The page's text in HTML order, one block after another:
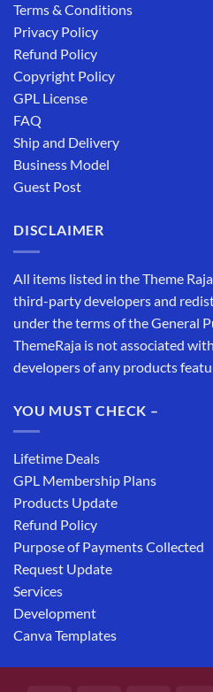
Terms & Conditions
Privacy Policy
Refund Policy
Copyright Policy
GPL License
FAQ
Ship and Delivery
Business Model
Guest Post
DISCLAIMER
All items listed in the Theme
third-party developers and
under the terms of the General
ThemeRaja is not associated
developers of any products
YOU MUST CHECK –
Lifetime Deals
GPL Membership Plans
Products Update
Refund Policy
Purpose of Payments Collected
Request Update
Services
Development
Canva Templates